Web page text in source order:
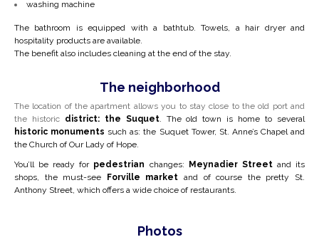
washing machine
The bathroom is equipped with a bathtub. Towels, a hair dryer and
hospitality products are available.
The benefit also includes cleaning at the end of the stay.
The neighborhood
The location of the apartment allows you to stay close to the old port and
the historic district: the Suquet. The old town is home to several
historic monuments such as: the Suquet Tower, St. Anne’s Chapel and
the Church of Our Lady of Hope.
You’ll be ready for pedestrian changes: Meynadier Streetand its
shops, the must-see
Forville market and of course the pretty St.
Anthony Street, which offers a wide choice of restaurants.
Photos